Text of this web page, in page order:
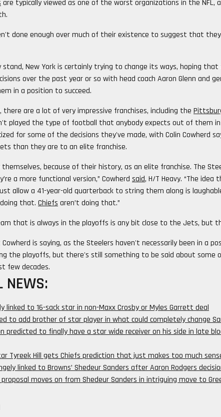
are typically viewed as one of the worst organizations in the
done enough over much of their existence to suggest that
stand, New York is certainly trying to change its ways, hoping
over the past year or so with head coach Aaron Glenn and
in a position to succeed.
there are a lot of very impressive franchises, including the
played the type of football that anybody expects out of them
for some of the decisions they've made, with Colin Cowherd
than they are to an elite franchise.
themselves, because of their history, as an elite franchise. The
a more functional version,” Cowherd said, H/T Heavy. “The
allow a 41-year-old quarterback to string them along is
that. Chiefs aren’t doing that.”
that is always in the playoffs is any bit close to the Jets, but
is saying, as the Steelers haven't necessarily been in a
the playoffs, but there's still something to be said about some
few decades.
NEWS:
linked to 16-sack star in non-Maxx Crosby or Myles Garrett deal
to add brother of star player in what could completely change
predicted to finally have a star wide receiver on his side in late
Tyreek Hill gets Chiefs prediction that just makes too much
linked to Browns’ Shedeur Sanders after Aaron Rodgers
moves on from Shedeur Sanders in intriguing move to